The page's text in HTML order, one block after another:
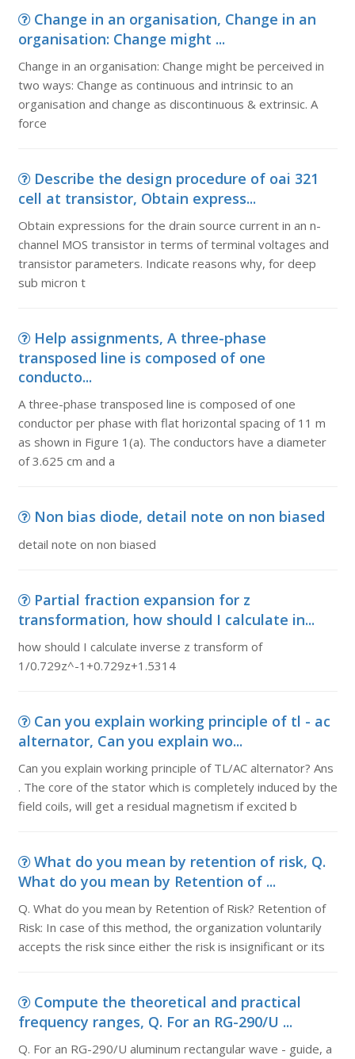
Change in an organisation, Change in an
organisation: Change might ...
Change in an organisation: Change might be perceived in
two ways: Change as continuous and intrinsic to an
organisation and change as discontinuous & extrinsic. A
force
Describe the design procedure of oai 321
cell at transistor, Obtain express...
Obtain expressions for the drain source current in an n-
channel MOS transistor in terms of terminal voltages and
transistor parameters. Indicate reasons why, for deep
sub micron t
Help assignments, A three-phase
transposed line is composed of one
conducto...
A three-phase transposed line is composed of one
conductor per phase with flat horizontal spacing of 11 m
as shown in Figure 1(a). The conductors have a diameter
of 3.625 cm and a
Non bias diode, detail note on non biased
detail note on non biased
Partial fraction expansion for z
transformation, how should I calculate in...
how should I calculate inverse z transform of
1/0.729z^-1+0.729z+1.5314
Can you explain working principle of tl - ac
alternator, Can you explain wo...
Can you explain working principle of TL/AC alternator? Ans
. The core of the stator which is completely induced by the
field coils, will get a residual magnetism if excited b
What do you mean by retention of risk, Q.
What do you mean by Retention of ...
Q. What do you mean by Retention of Risk? Retention of
Risk: In case of this method, the organization voluntarily
accepts the risk since either the risk is insignificant or its
Compute the theoretical and practical
frequency ranges, Q. For an RG-290/U ...
Q. For an RG-290/U aluminum rectangular wave - guide, a